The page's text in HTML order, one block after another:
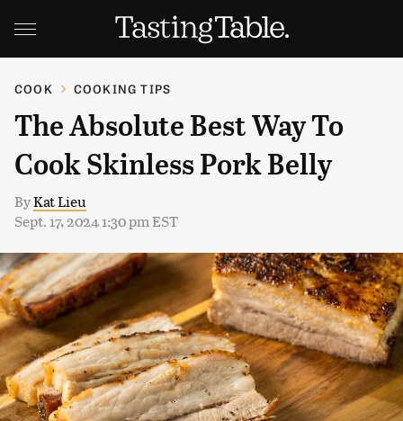
COOK COOKING TIPS
The Absolute Best Way To
Cook Skinless Pork Belly
ByKat Lieu
Sept. 17, 2024 1:30 pm EST